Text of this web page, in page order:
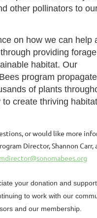
other pollinators to
on how we can help
providing
habitat. Our
program
of plants
create thriving
or would like more
Director, Shannon Carr,
your donation and support.
to work with our
and our membership.